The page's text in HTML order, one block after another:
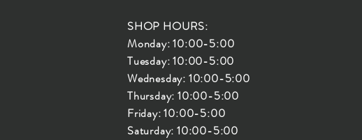
SHOP HOURS:
Monday: 10:00-5:00
Tuesday: 10:00-5:00
Wednesday: 10:00-5:00
Thursday: 10:00-5:00
Friday: 10:00-5:00
Saturday: 10:00-5:00